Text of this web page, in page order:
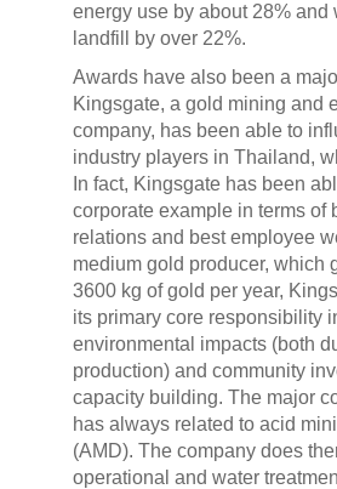
energy use by about 28% and
landfill by over 22%.
Awards have also been a
Kingsgate, a gold mining and
company, has been able to
industry players in Thailand,
In fact, Kingsgate has been
corporate example in terms of
relations and best employee
medium gold producer, which
3600 kg of gold per year,
its primary core responsibility
environmental impacts (both
production) and community
capacity building. The major
has always related to acid
(AMD). The company does
operational and water